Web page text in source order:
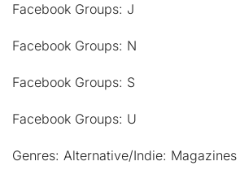
Facebook Groups: J
Facebook Groups: N
Facebook Groups: S
Facebook Groups: U
Genres: Alternative/Indie: Magazines